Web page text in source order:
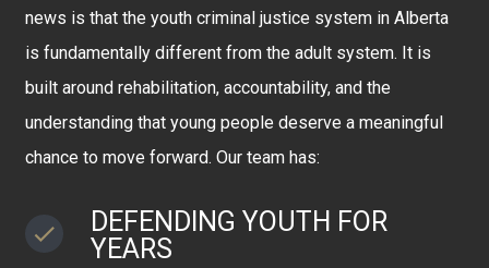
news is that the youth criminal justice system in Alberta
is fundamentally different from the adult system. It is
built around rehabilitation, accountability, and the
understanding that young people deserve a meaningful
chance to move forward. Our team has:
DEFENDING YOUTH FOR
YEARS